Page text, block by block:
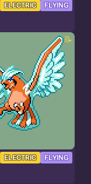
ELECTRIC FLYING
ELECTRIC FLYING